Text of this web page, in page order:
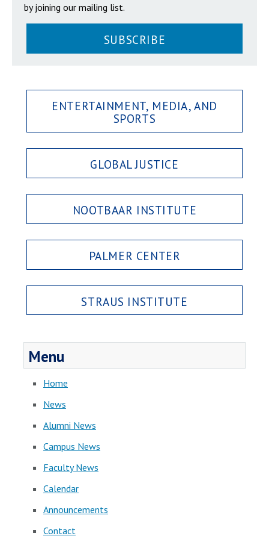
by joining our mailing list.
SUBSCRIBE
ENTERTAINMENT, MEDIA, AND
SPORTS
GLOBAL JUSTICE
NOOTBAAR INSTITUTE
PALMER CENTER
STRAUS INSTITUTE
Menu
Home
News
Alumni News
Campus News
Faculty News
Calendar
Announcements
Contact